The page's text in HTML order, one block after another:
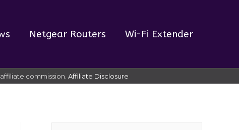
Netgear Routers Wi-Fi Extender
commission. Affiliate Disclosure